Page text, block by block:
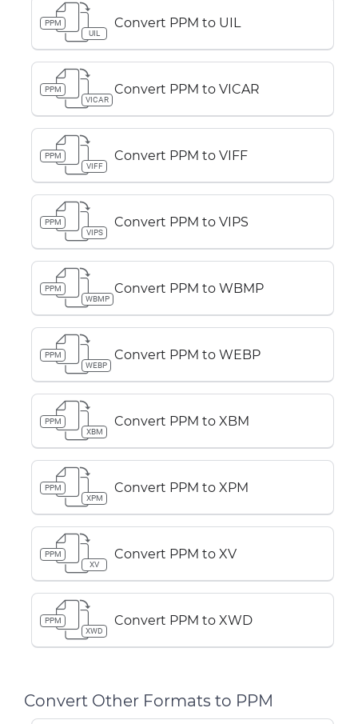
PPM
UIL
Convert PPM to UIL
PPM
VICAR
Convert PPM to VICAR
PPM
VIFF
Convert PPM to VIFF
PPM
VIPS
Convert PPM to VIPS
PPM
WBMP
Convert PPM to WBMP
PPM
WEBP
Convert PPM to WEBP
PPM
XBM
Convert PPM to XBM
PPM
XPM
Convert PPM to XPM
PPM
XV
Convert PPM to XV
PPM
XWD
Convert PPM to XWD
Convert Other Formats to PPM